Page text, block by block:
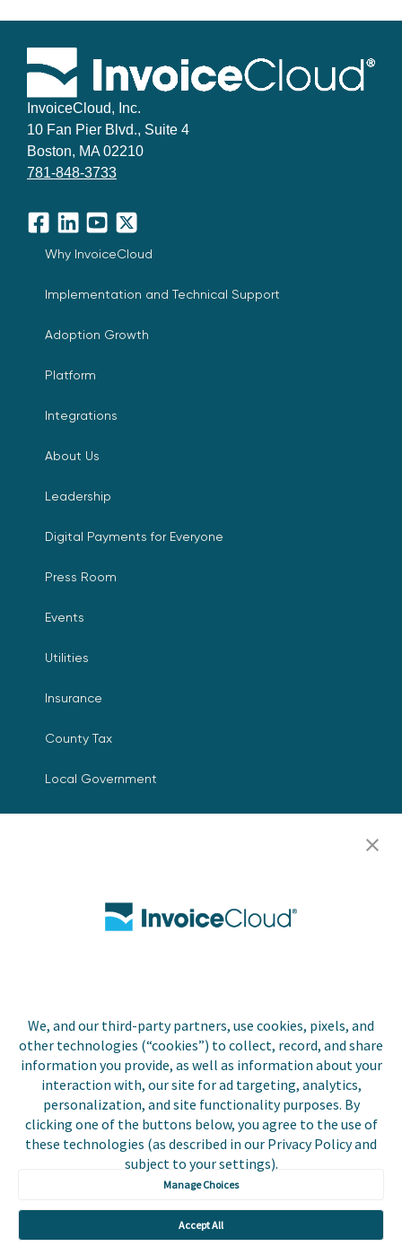
We, and our third-party partners, use cookies, pixels, and
other technologies (“cookies”) to collect, record, and share
information you provide, as well as information about your
interaction with, our site for ad targeting, analytics,
personalization, and site functionality purposes. By
clicking one of the buttons below, you agree to the use of
these technologies (as described in our Privacy Policy and
subject to your settings).
Manage Choices
Accept All
InvoiceCloud, Inc.
10 Fan Pier Blvd., Suite 4
Boston, MA 02210
781-848-3733
Facebook
LinkedInYouTube
X
Why InvoiceCloud
Implementation and Technical Support
Adoption Growth
Platform
Integrations
About Us
Leadership
Digital Payments for Everyone
Press Room
Events
Utilities
Insurance
County Tax
Local Government
Resources
Contact Us
Copyright © 2026 Invoice
Cloud, Inc. All rights
reserved. InvoiceCloud®
is a registered trademark
of Invoice Cloud, Inc.
Privacy Policy
Accessibility
Statement
Do Not Sell or Share
My Personal
Information
Payer and Non-Payer
User Terms and